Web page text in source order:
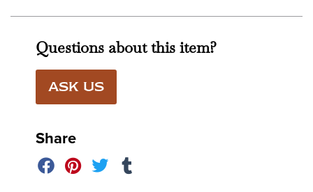
Questions about this item?
ASK US
Share